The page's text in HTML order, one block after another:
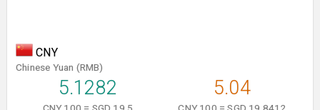
CNY
Chinese Yuan (RMB)
5.1282 5.04